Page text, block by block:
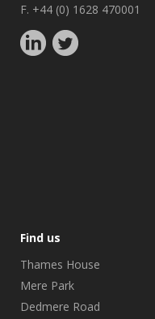
F. +44 (0) 1628 470001
Find us
Thames House
Mere Park
Dedmere Road